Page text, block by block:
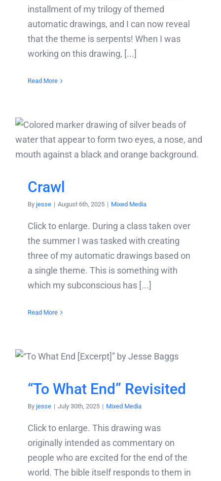
installment of my trilogy of themed
automatic drawings, and I can now reveal
that the theme is serpents! When I was
working on this drawing, [...]
Read More
Crawl
By jesse | August 6th, 2025 | Mixed Media
Click to enlarge. During a class taken over
the summer I was tasked with creating
three of my automatic drawings based on
a single theme. This is something with
which my subconscious has [...]
Read More
“To What End” Revisited
By jesse | July 30th, 2025 | Mixed Media
Click to enlarge. This drawing was
originally intended as commentary on
people who are excited for the end of the
world. The bible itself responds to them in